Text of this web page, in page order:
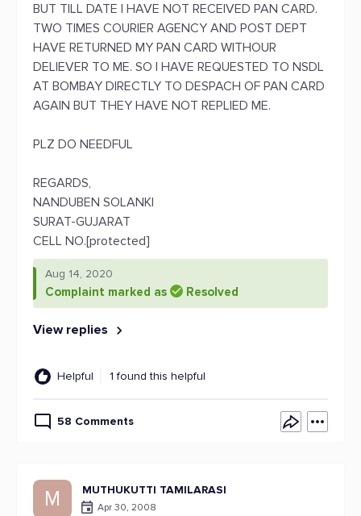
BUT TILL DATE I HAVE NOT RECEIVED PAN CARD.
TWO TIMES COURIER AGENCY AND POST DEPT
HAVE RETURNED MY PAN CARD WITHOUR
DELIEVER TO ME. SO I HAVE REQUESTED TO NSDL
AT BOMBAY DIRECTLY TO DESPACH OF PAN CARD
AGAIN BUT THEY HAVE NOT REPLIED ME.
PLZ DO NEEDFUL
REGARDS,
NANDUBEN SOLANKI
SURAT-GUJARAT
CELL NO.[protected]
Aug 14, 2020
Complaint marked as Resolved
View replies
Helpful 1 found this helpful
58 Comments
M MUTHUKUTTI TAMILARASI
Apr 30, 2008